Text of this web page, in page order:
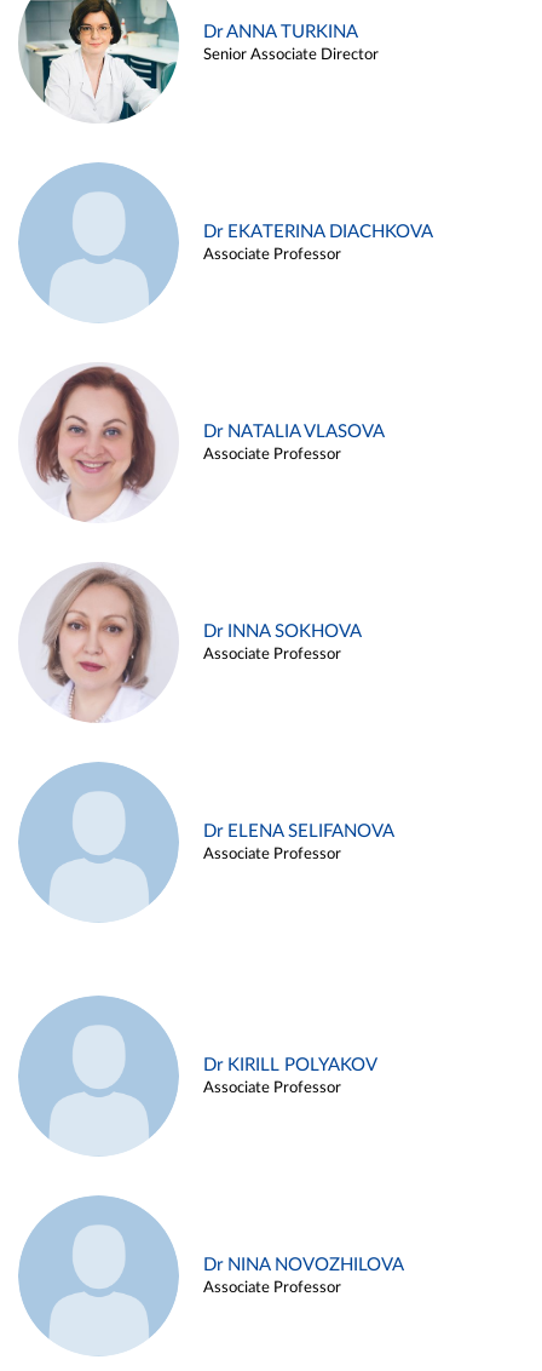
Dr ANNA TURKINA
Senior Associate Director
Dr EKATERINA DIACHKOVA
Associate Professor
Dr NATALIA VLASOVA
Associate Professor
Dr INNA SOKHOVA
Associate Professor
Dr ELENA SELIFANOVA
Associate Professor
Dr KIRILL POLYAKOV
Associate Professor
Dr NINA NOVOZHILOVA
Associate Professor